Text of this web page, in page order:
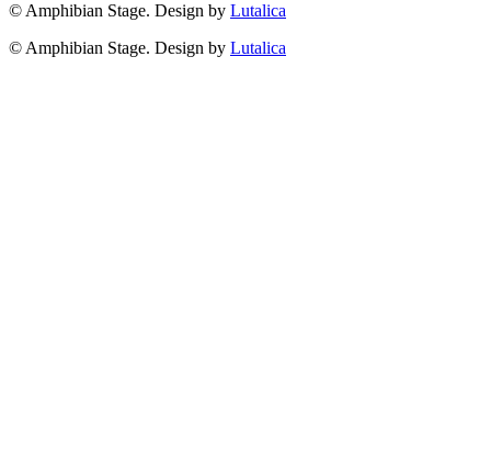
© Amphibian Stage. Design by Lutalica
© Amphibian Stage. Design by Lutalica